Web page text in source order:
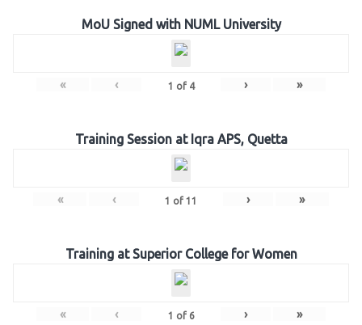
MoU Signed with NUML University
« ‹ 1 of 4 › »
Training Session at Iqra APS, Quetta
« ‹ 1 of 11 › »
Training at Superior College for Women
« ‹ 1 of 6 › »